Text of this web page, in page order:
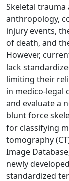
Skeletal trauma
anthropology,
injury events,
of death, and
However,
lack
limiting their
in medico-legal
and evaluate a
blunt force
for classifying
tomography
Image
newly
standardized